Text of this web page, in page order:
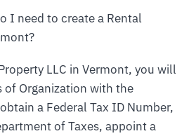
I need to create a Rental
LLC in Vermont, you will
of Organization with the
a Federal Tax ID Number,
of Taxes, appoint a